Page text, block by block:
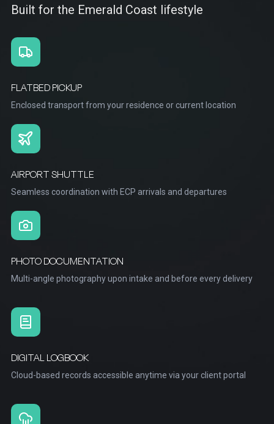
Built for the Emerald Coast lifestyle
FLATBED PICKUP
Enclosed transport from your residence or current location
AIRPORT SHUTTLE
Seamless coordination with ECP arrivals and departures
PHOTO DOCUMENTATION
Multi-angle photography upon intake and before every delivery
DIGITAL LOGBOOK
Cloud-based records accessible anytime via your client portal